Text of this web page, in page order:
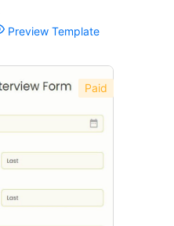
Preview Template
Paid